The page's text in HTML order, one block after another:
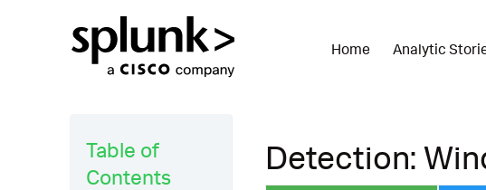
Home Analytic
Table of
Contents
Detection: